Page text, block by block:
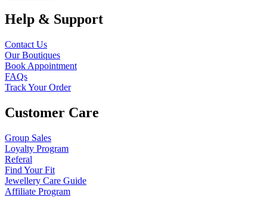
Help & Support
Contact Us
Our Boutiques
Book Appointment
FAQs
Track Your Order
Customer Care
Group Sales
Loyalty Program
Referal
Find Your Fit
Jewellery Care Guide
Affiliate Program